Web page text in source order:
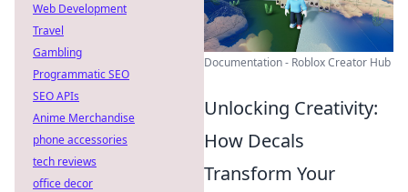
Documentation - Roblox Creator Hub
Unlocking Creativity:
How Decals
Transform Your
Web Development
Travel
Gambling
Programmatic SEO
SEO APIs
Anime Merchandise
phone accessories
tech reviews
office decor